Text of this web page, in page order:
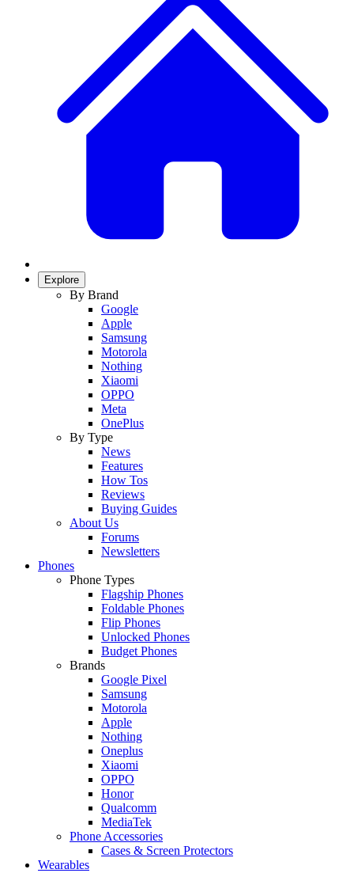
Explore
By Brand
Google
Apple
Samsung
Motorola
Nothing
Xiaomi
OPPO
Meta
OnePlus
By Type
News
Features
How Tos
Reviews
Buying Guides
About Us
Forums
Newsletters
Phones
Phone Types
Flagship Phones
Foldable Phones
Flip Phones
Unlocked Phones
Budget Phones
Brands
Google Pixel
Samsung
Motorola
Apple
Nothing
Oneplus
Xiaomi
OPPO
Honor
Qualcomm
MediaTek
Phone Accessories
Cases & Screen Protectors
Wearables